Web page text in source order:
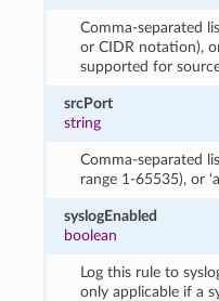
Comma-separated
or CIDR notation),
supported for
srcPort
string
Comma-separated
range 1-65535), or
syslogEnabled
boolean
Log this rule to
only applicable if a